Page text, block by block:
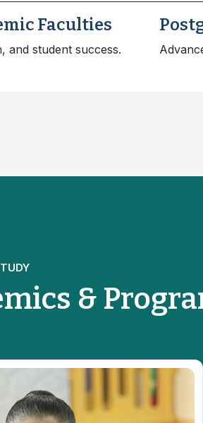
Faculties
and student success.
&